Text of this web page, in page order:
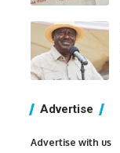
Advertise
Advertise with us